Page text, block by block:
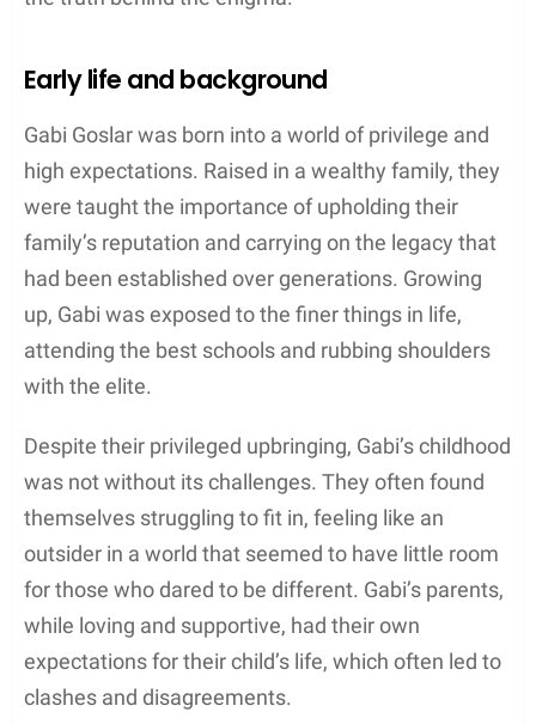
Early life and background
Gabi Goslar was born into a world of privilege and
high expectations. Raised in a wealthy family, they
were taught the importance of upholding their
family’s reputation and carrying on the legacy that
had been established over generations. Growing
up, Gabi was exposed to the finer things in life,
attending the best schools and rubbing shoulders
with the elite.
Despite their privileged upbringing, Gabi’s childhood
was not without its challenges. They often found
themselves struggling to fit in, feeling like an
outsider in a world that seemed to have little room
for those who dared to be different. Gabi’s parents,
while loving and supportive, had their own
expectations for their child’s life, which often led to
clashes and disagreements.